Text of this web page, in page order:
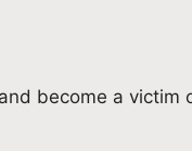
become a victim